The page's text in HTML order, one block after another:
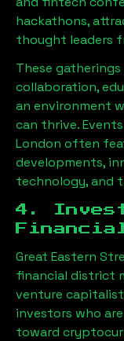
hackathons,
thought leaders
These
collaboration,
an environment
can thrive.
London often
developments,
technology, and
4.
Great Eastern
financial district
venture
investors who
toward